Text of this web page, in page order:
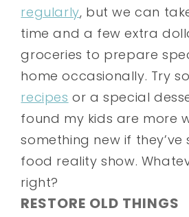
regularly, but we can
time and a few extra
groceries to prepare
home occasionally. Try
recipes or a special
found my kids are more
something new if they’ve
food reality show.
right?
RESTORE OLD THINGS